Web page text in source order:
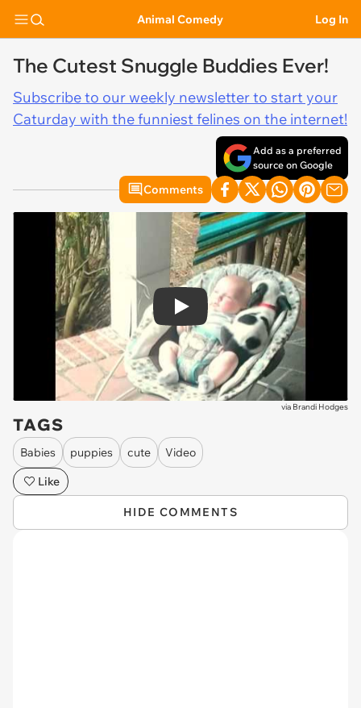
Animal Comedy Log In
The Cutest Snuggle Buddies Ever!
Subscribe to our weekly newsletter to start your
Caturday with the funniest felines on the internet!
Add as a preferred
source on Google
Comments
Play
via Brandi Hodges
TAGS
Babies puppies cute
Video
Like
HIDE COMMENTS